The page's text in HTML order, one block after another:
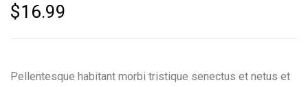
$16.99
Pellentesque habitant morbi tristique senectus et netus et